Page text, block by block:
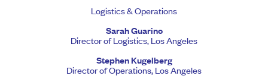
Logistics & Operations
Sarah Guarino
Director of Logistics, Los Angeles
Stephen Kugelberg
Director of Operations, Los Angeles